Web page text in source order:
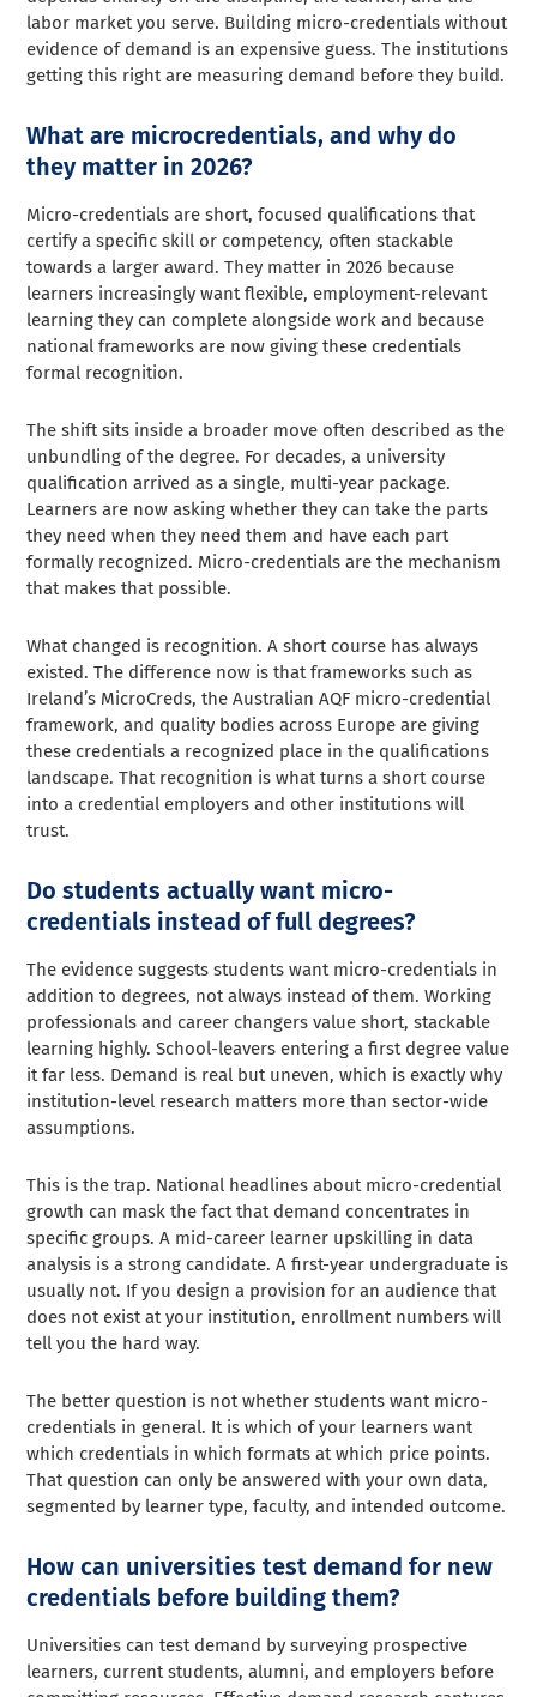
labor market you serve. Building micro-credentials without
evidence of demand is an expensive guess. The institutions
getting this right are measuring demand before they build.
What are microcredentials, and why do
they matter in 2026?
Micro-credentials are short, focused qualifications that
certify a specific skill or competency, often stackable
towards a larger award. They matter in 2026 because
learners increasingly want flexible, employment-relevant
learning they can complete alongside work and because
national frameworks are now giving these credentials
formal recognition.
The shift sits inside a broader move often described as the
unbundling of the degree. For decades, a university
qualification arrived as a single, multi-year package.
Learners are now asking whether they can take the parts
they need when they need them and have each part
formally recognized. Micro-credentials are the mechanism
that makes that possible.
What changed is recognition. A short course has always
existed. The difference now is that frameworks such as
Ireland’s MicroCreds, the Australian AQF micro-credential
framework, and quality bodies across Europe are giving
these credentials a recognized place in the qualifications
landscape. That recognition is what turns a short course
into a credential employers and other institutions will
trust.
Do students actually want micro-
credentials instead of full degrees?
The evidence suggests students want micro-credentials in
addition to degrees, not always instead of them. Working
professionals and career changers value short, stackable
learning highly. School-leavers entering a first degree value
it far less. Demand is real but uneven, which is exactly why
institution-level research matters more than sector-wide
assumptions.
This is the trap. National headlines about micro-credential
growth can mask the fact that demand concentrates in
specific groups. A mid-career learner upskilling in data
analysis is a strong candidate. A first-year undergraduate is
usually not. If you design a provision for an audience that
does not exist at your institution, enrollment numbers will
tell you the hard way.
The better question is not whether students want micro-
credentials in general. It is which of your learners want
which credentials in which formats at which price points.
That question can only be answered with your own data,
segmented by learner type, faculty, and intended outcome.
How can universities test demand for new
credentials before building them?
Universities can test demand by surveying prospective
learners, current students, alumni, and employers before